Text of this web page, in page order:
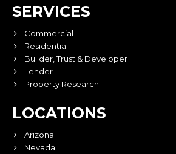
SERVICES
Commercial
Residential
Builder, Trust & Developer
Lender
Property Research
LOCATIONS
Arizona
Nevada